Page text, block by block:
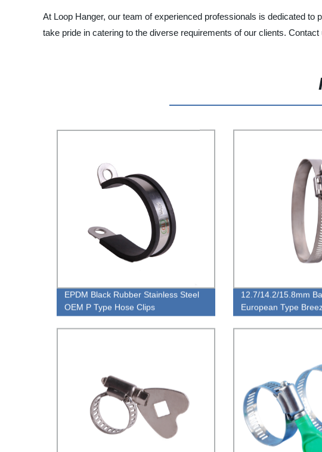
At Loop Hanger, our team of experienced professionals is dedicated
take pride in catering to the diverse requirements of our clients.
EPDM Black Rubber Stainless Steel
OEM P Type Hose Clips
12.7/14.2/15.8mm
European Type